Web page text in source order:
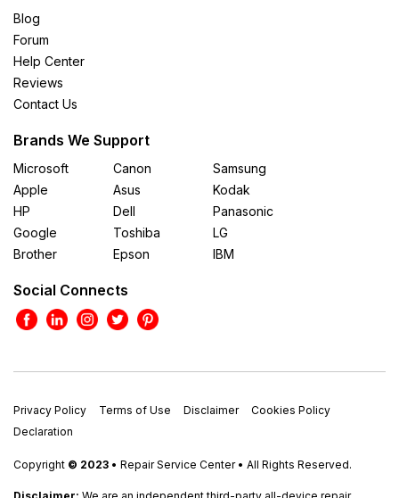
Blog
Forum
Help Center
Reviews
Contact Us
Brands We Support
Microsoft
Apple
HP
Google
Brother
Canon
Asus
Dell
Toshiba
Epson
Samsung
Kodak
Panasonic
LG
IBM
Social Connects
Privacy Policy Terms of Use Disclaimer
Cookies Policy
Declaration
Copyright © 2023 • Repair Service Center • All Rights Reserved.